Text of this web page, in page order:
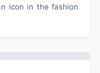
icon in the fashion